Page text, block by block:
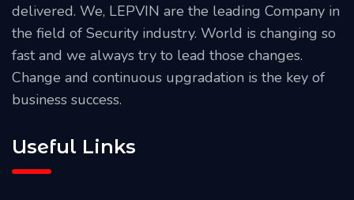
delivered. We, LEPVIN are the leading Company in
the field of Security industry. World is changing so
fast and we always try to lead those changes.
Change and continuous upgradation is the key of
business success.
Useful Links